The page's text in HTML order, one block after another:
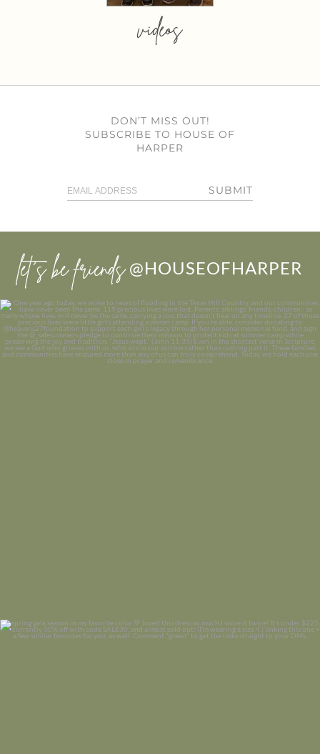
videos
DON’T MISS OUT!
SUBSCRIBE TO HOUSE OF
HARPER
SUBMIT
let’s be friends @HOUSEOFHARPER